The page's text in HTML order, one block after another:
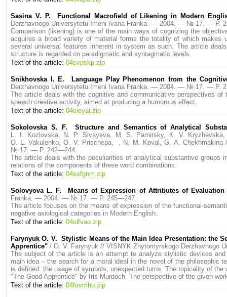
Sasina V. P. Functional Macrofield of Likening in Modern
Derzhavnogo Universytetu Imeni Ivana Franka. — 2004. — № 17. — P.
Comparison (likening) is one of the main ways of cognizing the
acquires a broad variety of material forms the totality of which
several universal features inherent in system as such. The article
structure is regarded on paradigmatic and syntagmatic levels.
Text of the article: 04svpskp.zip
Snikhovska I. E. Language Play Phenomenon from the
Derzhavnogo Universytetu Imeni Ivana Franka. — 2004. — № 17. — P.
The article deals with the cognitive and communicative perspectives
speech creative activity, aimed at producing a humorous effect.
Text of the article: 04sieyai.zip
Sokolovska S. F. Structure and Semantics of Analytical
L. I. Kozlovska, N. P. Sivayeva, M. S. Pamirsky, К. V.
O. L. Vakulenko, O. V. Prischepa, , N. M. Koval, G. A.
№ 17. — P. 242—244.
The article deals with the peculiarities of analytical substantive groups
relations of the components of these word combinations.
Text of the article: 04ssfgnm.zip
Solovyova L. F. Means of Expression of Attributes of Evaluation
Franka. — 2004. — № 17. — P. 245—247.
The article focuses on the means of expression of the functional-
negative axiological categories in Modern English.
Text of the article: 04slfvao.zip
Farynyuk O. V. Stylistic Means of the Main Idea Presentation: the
Apprentice" / O. V. Farynyuk // VISNYK Zhytomyrskogo
The subject of the article is an attempt to analyze stylistic devices
main idea – the search for a moral ideal in the novel of the philosophic
is defined: the usage of symbols, unexpected turns. The topicality of
"The Good Apprentice" by Iris Murdoch. The perspective of the given
Text of the article: 04fovmhu.zip